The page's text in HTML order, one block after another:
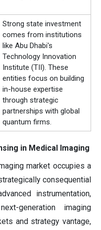
Strong state investment
comes from institutions
like Abu Dhabi's
Technology Innovation
Institute (TII). These
entities focus on building
in-house expertise
through strategic
partnerships with global
quantum firms.
in Medical Imaging
market occupies a
consequential
instrumentation,
generation imaging
and strategy vantage,